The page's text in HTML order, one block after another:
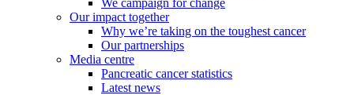
We campaign for change
Our impact together
Why we’re taking on the toughest cancer
Our partnerships
Media centre
Pancreatic cancer statistics
Latest news